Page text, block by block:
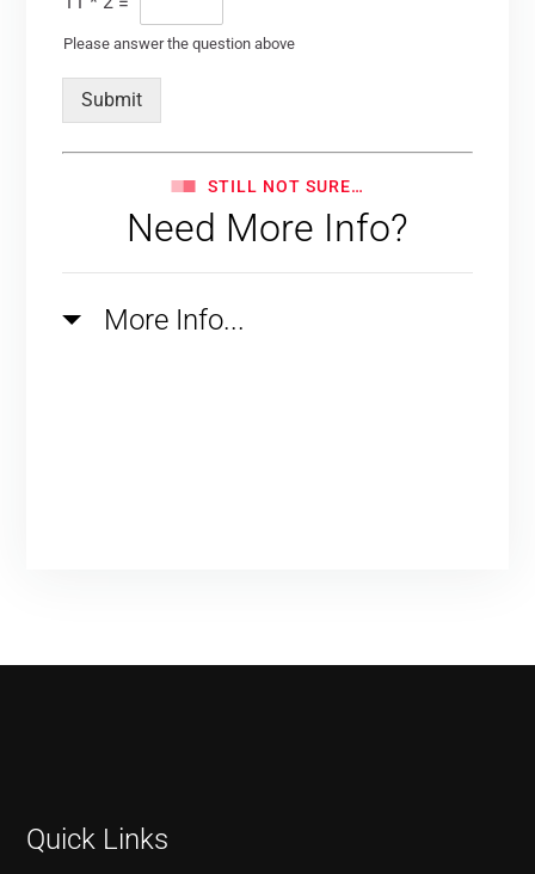
Please answer the question above
Submit
STILL NOT SURE…
Need More Info?
More Info...
Quick Links